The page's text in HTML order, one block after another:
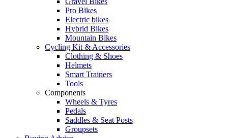
Pro Bikes
Electric bikes
Hybrid Bikes
Mountain Bikes
Cycling Kit & Accessories
Clothing & Shoes
Helmets
Smart Trainers
Tools
Components
Wheels & Tyres
Pedals
Saddles & Seat Posts
Groupsets